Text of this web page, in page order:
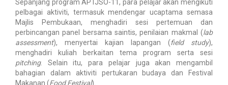
Sepanjang program APTJSO-11, para pelajar akan mengikuti
pelbagai aktiviti, termasuk mendengar ucaptama semasa
Majlis Pembukaan, menghadiri sesi pertemuan dan
perbincangan panel bersama saintis, penilaian makmal (lab
assessment), menyertai kajian lapangan (field study),
menghadiri kuliah berkaitan tema program serta sesi
pitching. Selain itu, para pelajar juga akan mengambil
bahagian dalam aktiviti pertukaran budaya dan Festival
Makanan (Food Festival).